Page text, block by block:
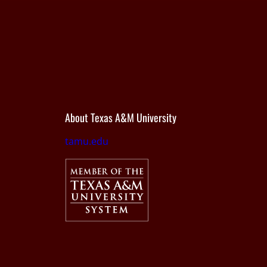
About Texas A&M University
tamu.edu